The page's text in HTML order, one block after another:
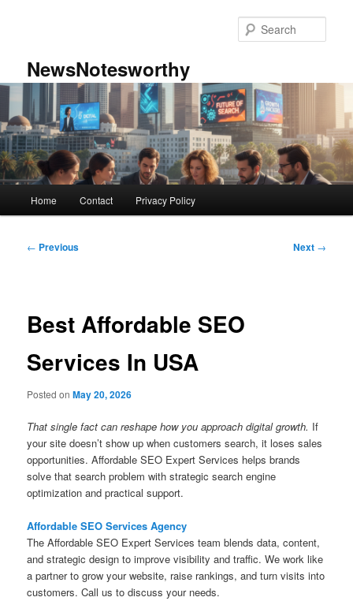
NewsNotesworthy
Home Contact Privacy Policy
Post
← Previous Next →
Best Affordable SEO
Services In USA
Posted onMay 20, 2026
That single fact can reshape how you approach digital growth. If
your site doesn’t show up when customers search, it loses sales
opportunities. Affordable SEO Expert Services helps brands
solve that search problem with strategic search engine
optimization and practical support.
Affordable SEO Services Agency
The Affordable SEO Expert Services team blends data, content,
and strategic design to improve visibility and traffic. We work like
a partner to grow your website, raise rankings, and turn visits into
customers. Call us to discuss your needs.